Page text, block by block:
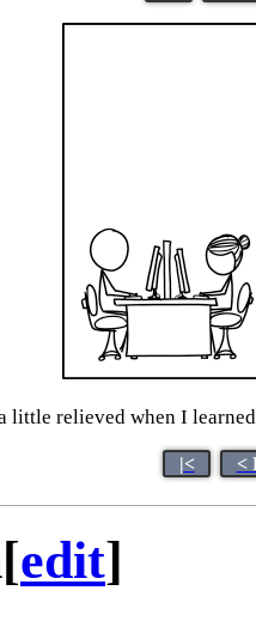
little relieved when I
|< <
[edit]